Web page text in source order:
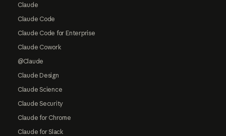
Claude
Claude Code
Claude Code for Enterprise
Claude Cowork
@Claude
Claude Design
Claude Science
Claude Security
Claude for Chrome
Claude for Slack